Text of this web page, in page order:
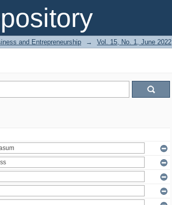
and Entrepreneurship → Vol. 15, No. 1, June 2022